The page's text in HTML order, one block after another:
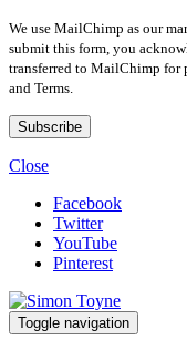
We use MailChimp as our
submit this form, you
transferred to MailChimp for
and Terms.
Close
Facebook
Twitter
YouTube
Pinterest
Toggle navigation